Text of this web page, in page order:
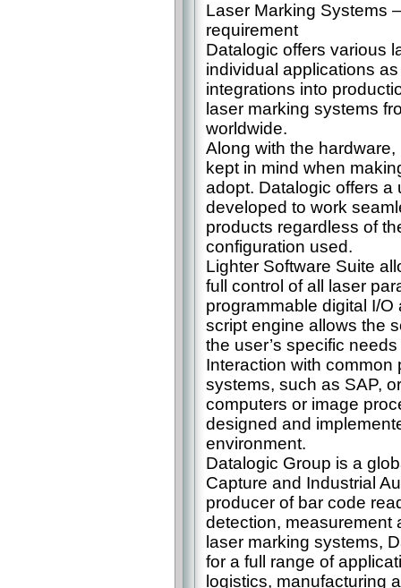
Laser Marking Systems
requirement
Datalogic offers various
individual applications
integrations into
laser marking systems
worldwide.
Along with the
kept in mind when
adopt. Datalogic offers a
developed to work
products regardless of
configuration used.
Lighter Software Suite
full control of all laser
programmable digital I/
script engine allows the
the user’s specific
Interaction with
systems, such as SAP,
computers or image
designed and
environment.
Datalogic Group is a
Capture and Industrial
producer of bar code
detection, measurement
laser marking systems,
for a full range of
logistics, manufacturing